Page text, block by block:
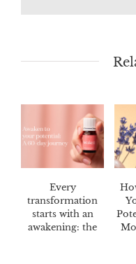
Every
transformation
starts with an
awakening: the